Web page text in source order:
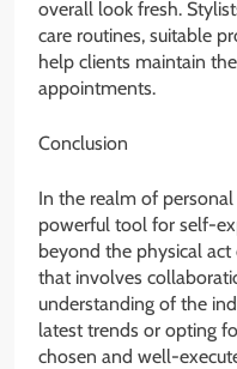
overall look fresh.
care routines, suitable
help clients maintain
appointments.
Conclusion
In the realm of
powerful tool for self-
beyond the physical
that involves
understanding of the
latest trends or opting
chosen and well-